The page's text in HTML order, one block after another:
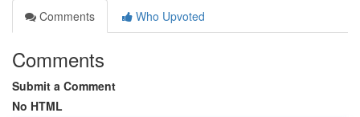
Comments
Who Upvoted
Comments
Submit a Comment
No HTML